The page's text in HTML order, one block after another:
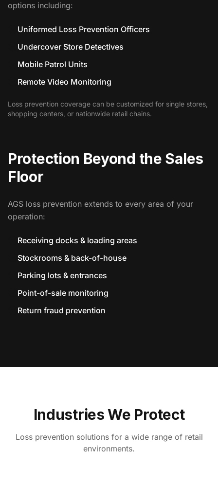
options including:
Uniformed Loss Prevention Officers
Undercover Store Detectives
Mobile Patrol Units
Remote Video Monitoring
Loss prevention coverage can be customized for single stores,
shopping centers, or nationwide retail chains.
Protection Beyond the Sales
Floor
AGS loss prevention extends to every area of your
operation:
Receiving docks & loading areas
Stockrooms & back-of-house
Parking lots & entrances
Point-of-sale monitoring
Return fraud prevention
Industries We Protect
Loss prevention solutions for a wide range of retail
environments.